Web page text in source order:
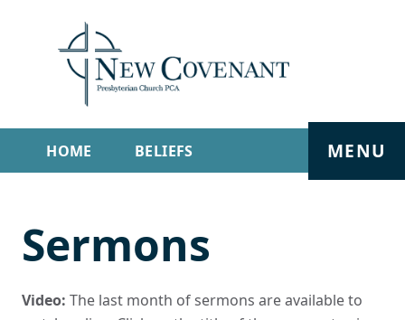
HOME BELIEFS
SERMONS LIVE STREAM
MENU
Sermons
Video: The last month of sermons are available to